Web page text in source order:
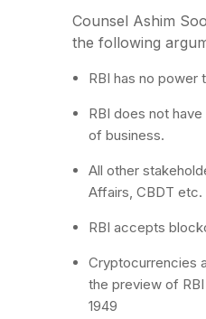
Counsel Ashim
the following
RBI has no power
RBI does not
of business.
All other
Affairs, CBDT
RBI accepts
Cryptocurrencies
the preview of
1949